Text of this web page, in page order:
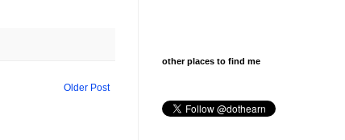
Older Post
other places to find me